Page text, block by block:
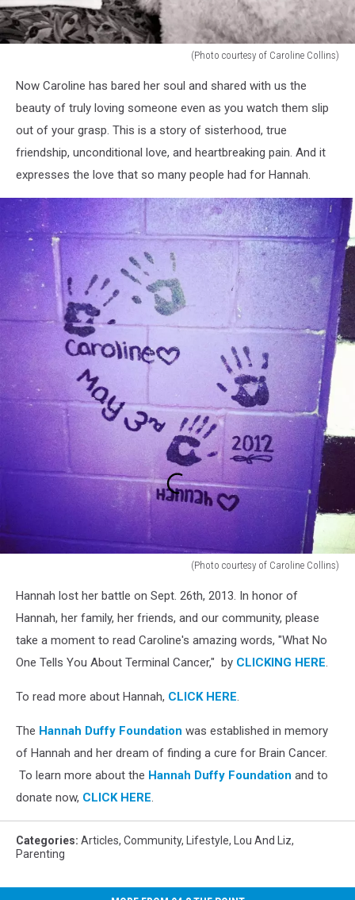
(Photo courtesy of Caroline Collins)
courtesy
Caroline
Now Caroline has bared her soul and shared with us the
beauty of truly loving someone even as you watch them slip
out of your grasp. This is a story of sisterhood, true
friendship, unconditional love, and heartbreaking pain. And it
expresses the love that so many people had for Hannah.
(Photo courtesy of Caroline Collins)
courtesy
Caroline
Hannah lost her battle on Sept. 26th, 2013. In honor of
Hannah, her family, her friends, and our community, please
take a moment to read Caroline's amazing words, "What No
One Tells You About Terminal Cancer," by CLICKING HERE.
To read more about Hannah, CLICK HERE.
The Hannah Duffy Foundation was established in memory
of Hannah and her dream of finding a cure for Brain Cancer.
To learn more about the Hannah Duffy Foundation and to
donate now, CLICK HERE.
Categories: Articles, Community, Lifestyle, Lou And Liz,
Parenting